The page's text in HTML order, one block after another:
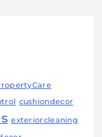
cushiondecor
exteriorcleaning